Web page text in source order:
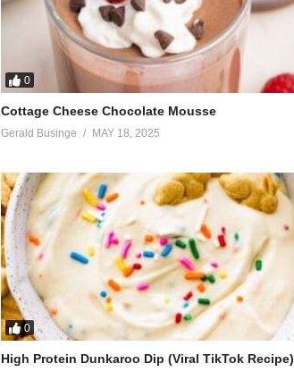
0
Cottage Cheese Chocolate Mousse
Gerald Businge MAY 18, 2025
0
High Protein Dunkaroo Dip (Viral TikTok Recipe)